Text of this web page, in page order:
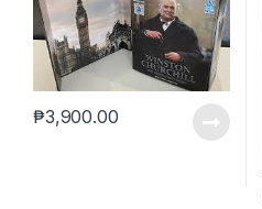
₱3,900.00